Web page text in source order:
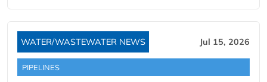
WATER/WASTEWATER NEWS Jul 15, 2026
PIPELINES